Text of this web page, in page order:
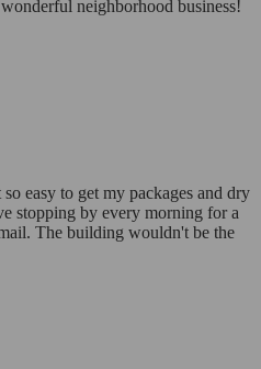
neighborhood business!
easy to get my packages and dry
stopping by every morning for a
The building wouldn't be the